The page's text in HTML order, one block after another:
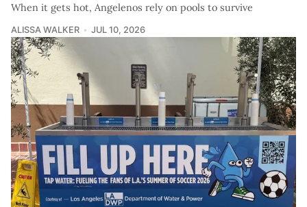
When it gets hot, Angelenos rely on pools to survive
ALISSA WALKER JUL 10, 2026